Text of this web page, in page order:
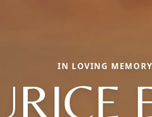
IN LOVING